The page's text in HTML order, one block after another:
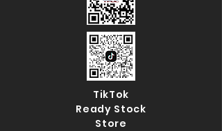
TikTok
Ready Stock
Store